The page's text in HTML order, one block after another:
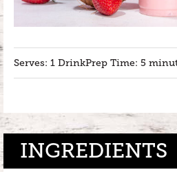
Serves: 1 DrinkPrep Time: 5
INGREDIENTS